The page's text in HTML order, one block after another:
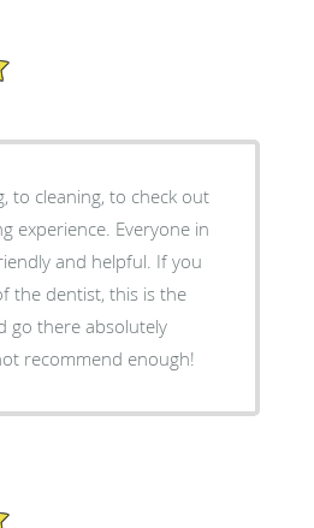
to cleaning, to check out
experience. Everyone in
and helpful. If you
the dentist, this is the
go there absolutely
recommend enough!